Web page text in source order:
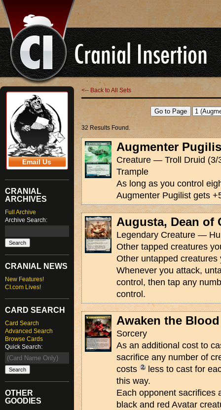
Email Us
CRANIAL
ARCHIVES
Full Archive
Archive Search:
CRANIAL NEWS
New Features!
CI.com Lives!
CARD SEARCH
Card Search
Advanced Search
Browse Cards
Quick Search:
OTHER
GOODIES
<-- Back to All Sets
32 Results Found.
Augmenter
Creature — Troll Druid (3/
Trample
As long as you control
Augmenter Pugilist gets
Augusta, Dean of
Legendary Creature —
Other tapped creatures
Other untapped
Whenever you attack,
control, then tap any
control.
Awaken the
Sorcery
As an additional cost to
sacrifice any number of
costs
less to cast for
this way.
Each opponent sacrifices
black and red Avatar